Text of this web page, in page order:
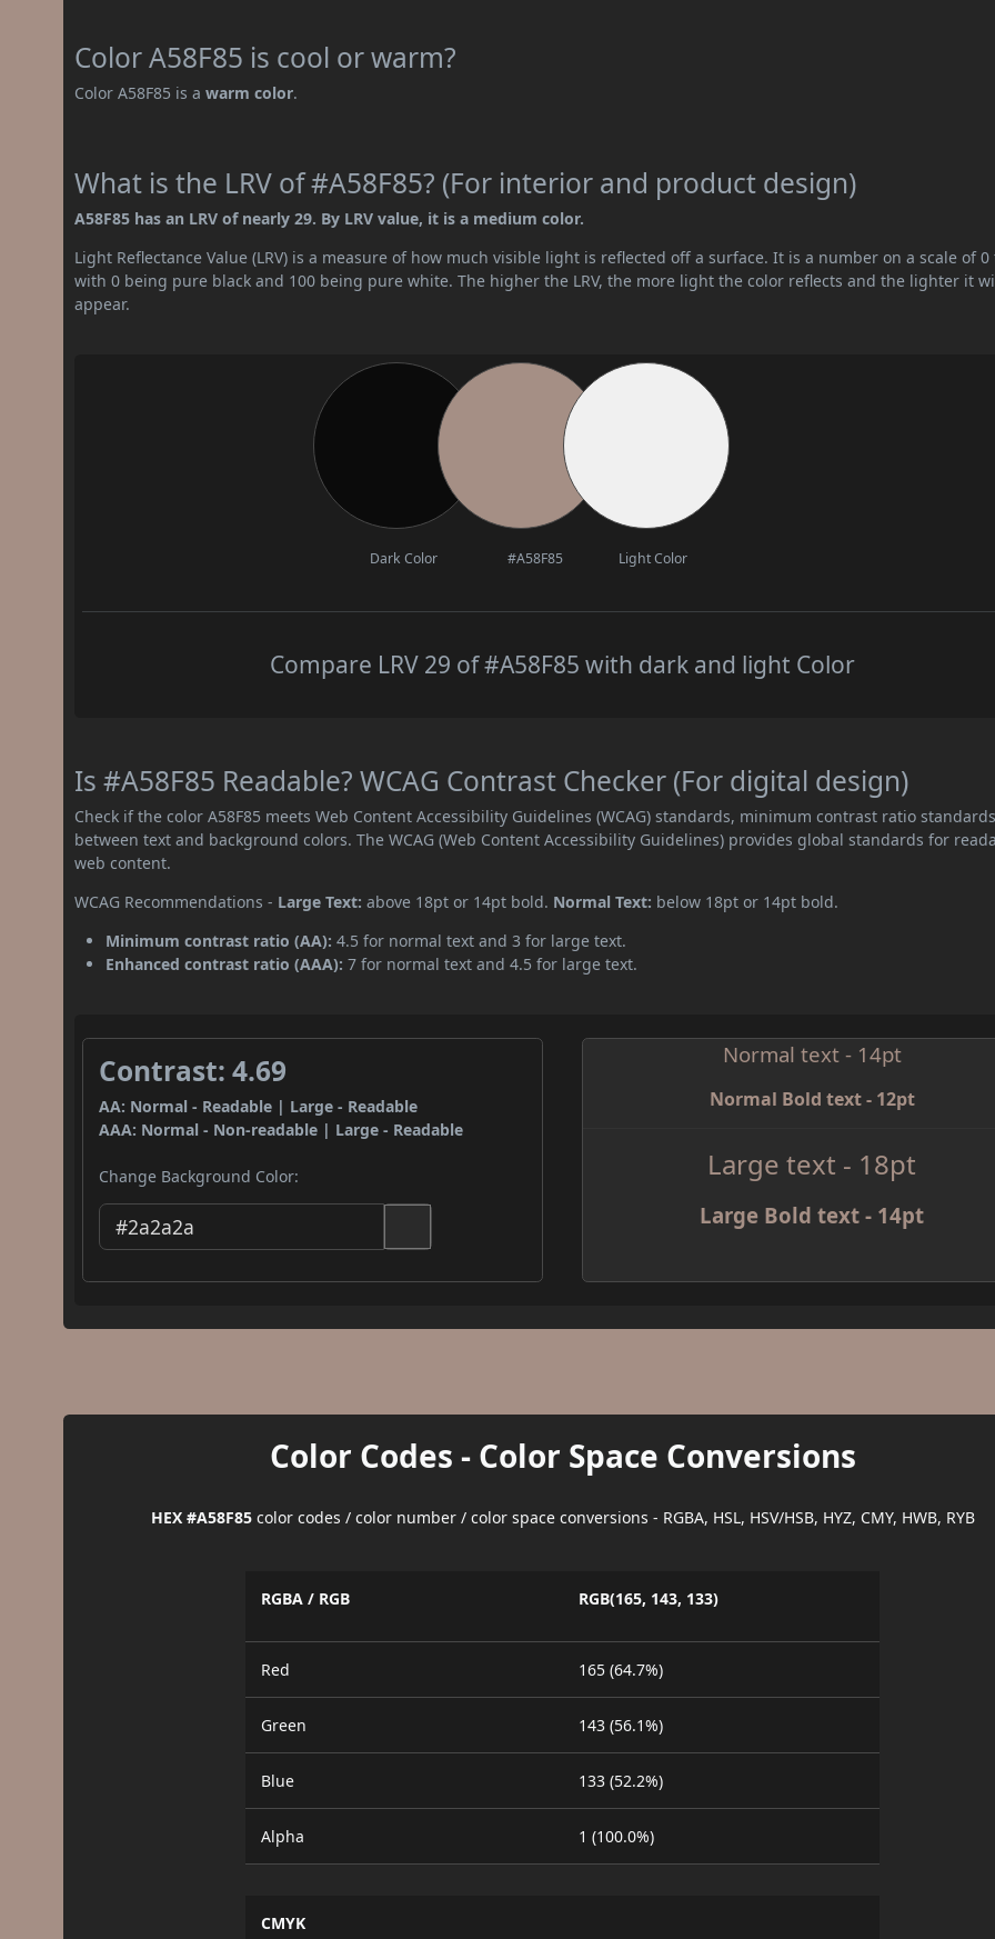
Color A58F85 is cool or warm?
Color A58F85 is awarm color.
What is the LRV of #A58F85? (For interior and product design)
A58F85 has an LRV of nearly 29. By LRV value, it is a medium color.
Light Reflectance Value (LRV) is a measure of how much visible light is reflected off a surface. It is a number on a scale of 0
with 0 being pure black and 100 being pure white. The higher the LRV, the more light the color reflects and the lighter it
appear.
Dark Color #A58F85 Light Color
Compare LRV 29 of #A58F85 with dark and light Color
Is #A58F85 Readable? WCAG Contrast Checker (For digital design)
Check if the color A58F85 meets Web Content Accessibility Guidelines (WCAG) standards, minimum contrast ratio standards
between text and background colors. The WCAG (Web Content Accessibility Guidelines) provides global standards for
web content.
WCAG Recommendations - Large Text: above 18pt or 14pt bold. Normal Text: below 18pt or 14pt bold.
Minimum contrast ratio (AA): 4.5 for normal text and 3 for large text.
Enhanced contrast ratio (AAA): 7 for normal text and 4.5 for large text.
Contrast: 4.69
AA: Normal - Readable | Large - Readable
AAA: Normal - Non-readable | Large - Readable
Change Background Color:
Normal text - 14pt
Normal Bold text - 12pt
Large text - 18pt
Large Bold text - 14pt
Color Codes - Color Space Conversions
HEX #A58F85color codes / color number / color space conversions - RGBA, HSL, HSV/HSB, HYZ, CMY, HWB, RYB
RGBA / RGB RGB(165, 143, 133)
Red 165 (64.7%)
Green 143 (56.1%)
Blue 133 (52.2%)
Alpha 1 (100.0%)
CMYK